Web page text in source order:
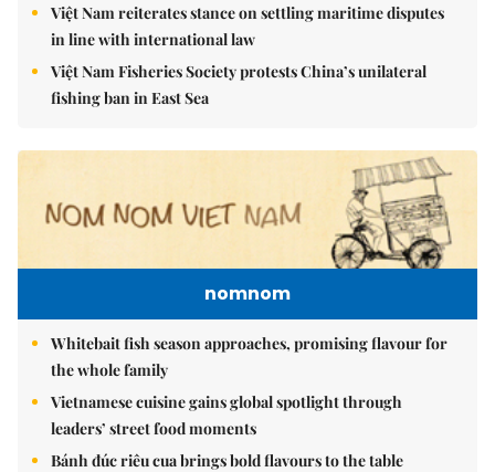
Việt Nam reiterates stance on settling maritime disputes
in line with international law
Việt Nam Fisheries Society protests China’s unilateral
fishing ban in East Sea
nomnom
Whitebait fish season approaches, promising flavour for
the whole family
Vietnamese cuisine gains global spotlight through
leaders’ street food moments
Bánh đúc riêu cua brings bold flavours to the table